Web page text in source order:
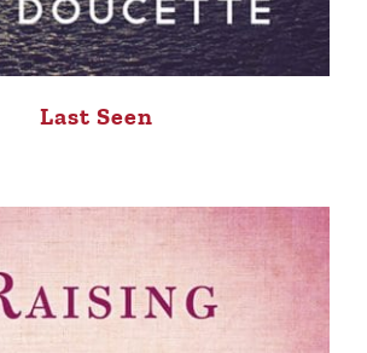
Last Seen